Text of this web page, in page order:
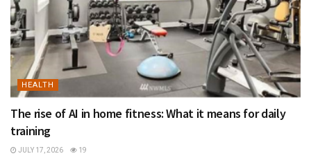
HEALTH
The rise of AI in home fitness: What it means for daily
training
JULY 17, 2026 19